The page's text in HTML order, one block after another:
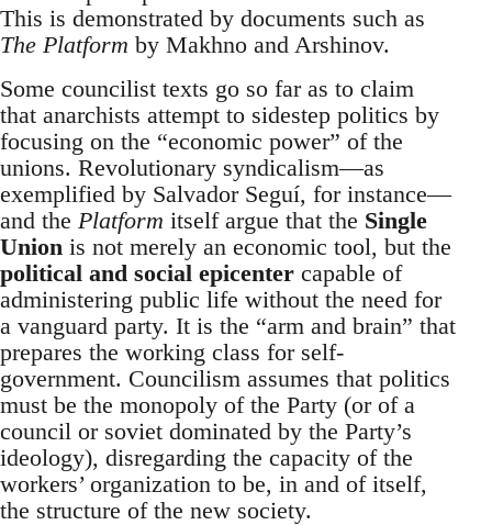
This is demonstrated by documents such as
The Platform by Makhno and Arshinov.
Some councilist texts go so far as to claim
that anarchists attempt to sidestep politics by
focusing on the “economic power” of the
unions. Revolutionary syndicalism—as
exemplified by Salvador Seguí, for instance—
and the Platform itself argue that the Single
Union is not merely an economic tool, but the
political and social epicenter capable of
administering public life without the need for
a vanguard party. It is the “arm and brain” that
prepares the working class for self-
government. Councilism assumes that politics
must be the monopoly of the Party (or of a
council or soviet dominated by the Party’s
ideology), disregarding the capacity of the
workers’ organization to be, in and of itself,
the structure of the new society.